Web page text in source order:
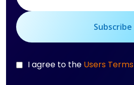
Subscribe
I agree to the Users Terms